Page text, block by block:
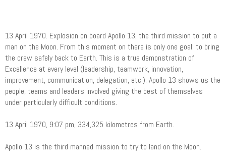
13 April 1970. Explosion on board Apollo 13, the third mission to put a
man on the Moon. From this moment on there is only one goal: to bring
the crew safely back to Earth. This is a true demonstration of
Excellence at every level (leadership, teamwork, innovation,
improvement, communication, delegation, etc.). Apollo 13 shows us the
people, teams and leaders involved giving the best of themselves
under particularly difficult conditions.
13 April 1970, 9:07 pm, 334,325 kilometres from Earth.
Apollo 13 is the third manned mission to try to land on the Moon.